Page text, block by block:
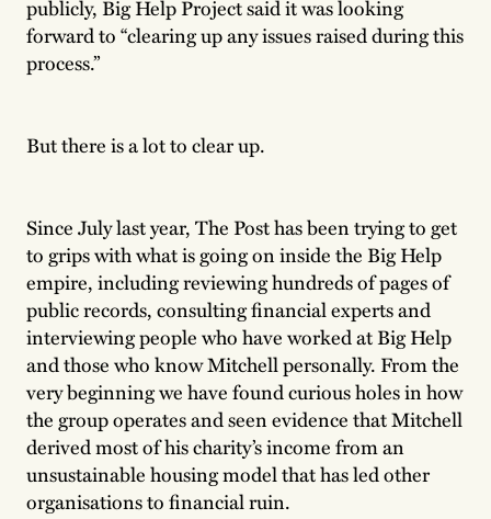
publicly, Big Help Project said it was looking
forward to “clearing up any issues raised during this
process.”
But there is a lot to clear up.
Since July last year, The Post has been trying to get
to grips with what is going on inside the Big Help
empire, including reviewing hundreds of pages of
public records, consulting financial experts and
interviewing people who have worked at Big Help
and those who know Mitchell personally. From the
very beginning we have found curious holes in how
the group operates and seen evidence that Mitchell
derived most of his charity’s income from an
unsustainable housing model that has led other
organisations to financial ruin.